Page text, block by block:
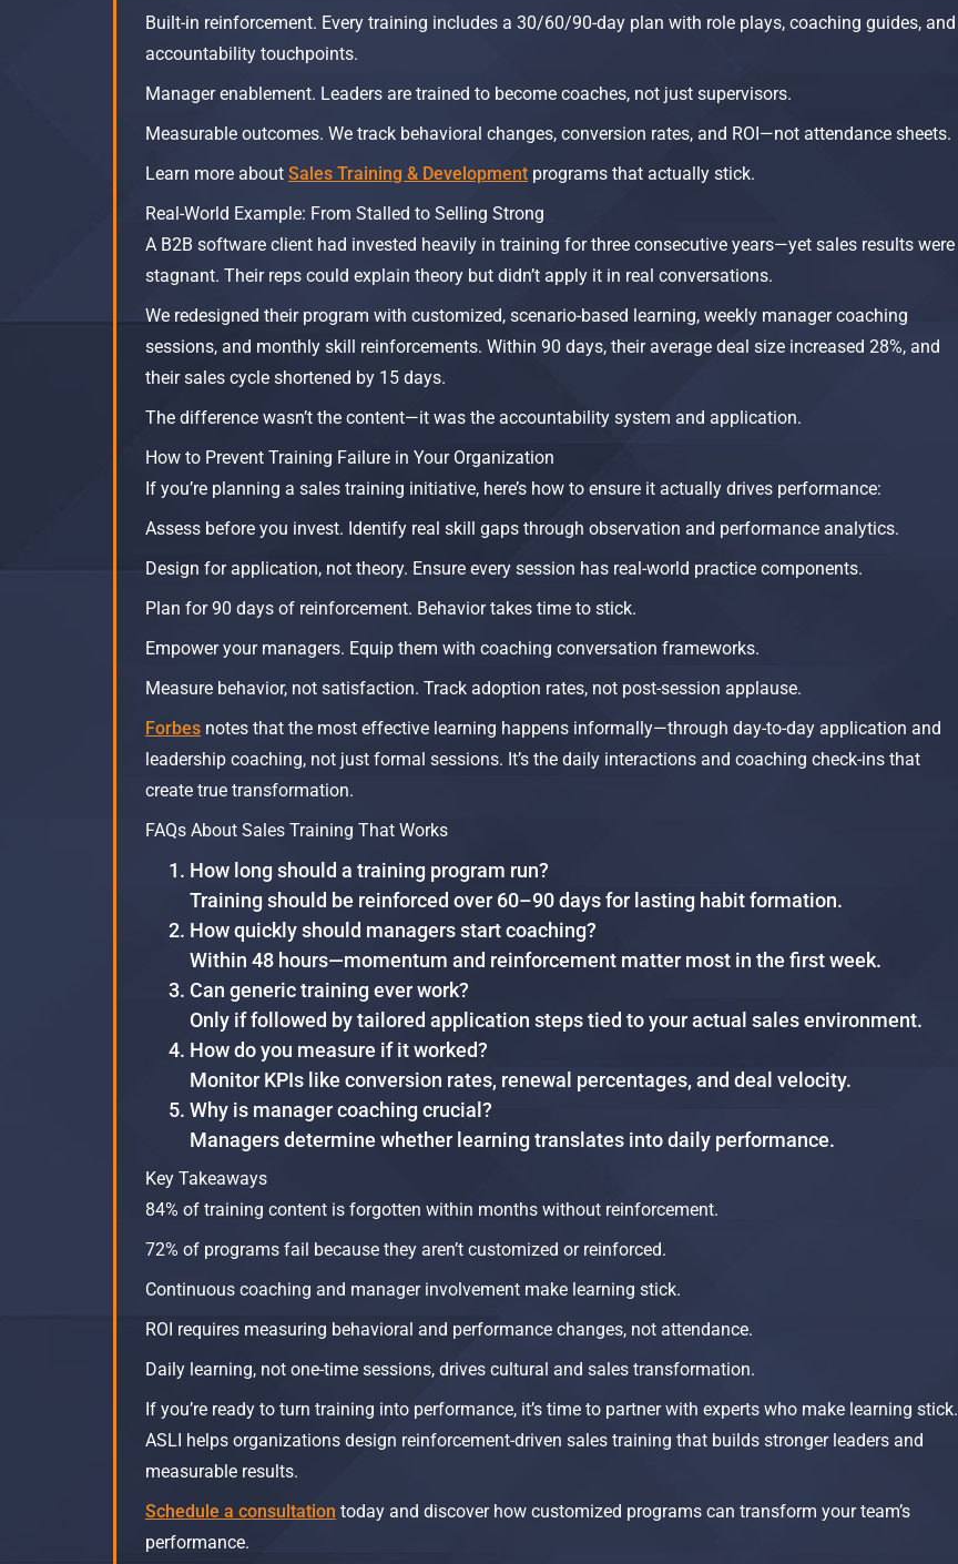
Built-in reinforcement. Every training includes a 30/60/90-day plan with role plays, coaching guides, and
accountability touchpoints.
Manager enablement. Leaders are trained to become coaches, not just supervisors.
Measurable outcomes. We track behavioral changes, conversion rates, and ROI—not attendance sheets.
Learn more about Sales Training & Development programs that actually stick.
Real-World Example: From Stalled to Selling Strong
A B2B software client had invested heavily in training for three consecutive years—yet sales results were
stagnant. Their reps could explain theory but didn’t apply it in real conversations.
We redesigned their program with customized, scenario-based learning, weekly manager coaching
sessions, and monthly skill reinforcements. Within 90 days, their average deal size increased 28%, and
their sales cycle shortened by 15 days.
The difference wasn’t the content—it was the accountability system and application.
How to Prevent Training Failure in Your Organization
If you’re planning a sales training initiative, here’s how to ensure it actually drives performance:
Assess before you invest. Identify real skill gaps through observation and performance analytics.
Design for application, not theory. Ensure every session has real-world practice components.
Plan for 90 days of reinforcement. Behavior takes time to stick.
Empower your managers. Equip them with coaching conversation frameworks.
Measure behavior, not satisfaction. Track adoption rates, not post-session applause.
Forbes notes that the most effective learning happens informally—through day-to-day application and
leadership coaching, not just formal sessions. It’s the daily interactions and coaching check-ins that
create true transformation.​
FAQs About Sales Training That Works
How long should a training program run?
Training should be reinforced over 60–90 days for lasting habit formation.
How quickly should managers start coaching?
Within 48 hours—momentum and reinforcement matter most in the first week.
Can generic training ever work?
Only if followed by tailored application steps tied to your actual sales environment.
How do you measure if it worked?
Monitor KPIs like conversion rates, renewal percentages, and deal velocity.
Why is manager coaching crucial?
Managers determine whether learning translates into daily performance.​
Key Takeaways
84% of training content is forgotten within months without reinforcement.​
72% of programs fail because they aren’t customized or reinforced.
Continuous coaching and manager involvement make learning stick.
ROI requires measuring behavioral and performance changes, not attendance.​
Daily learning, not one-time sessions, drives cultural and sales transformation.​
If you’re ready to turn training into performance, it’s time to partner with experts who make learning stick.
ASLI helps organizations design reinforcement-driven sales training that builds stronger leaders and
measurable results.
Schedule a consultation today and discover how customized programs can transform your team’s
performance.